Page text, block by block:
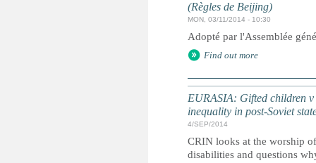
(Règles de Beijing)
MON, 03/11/2014 - 10:30
Adopté par l'Assemblée
Find out more
EURASIA: Gifted children
inequality in post-Soviet
4/SEP/2014
CRIN looks at the worship
disabilities and questions